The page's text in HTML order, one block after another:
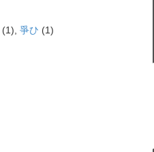
(1),爭ひ (1)